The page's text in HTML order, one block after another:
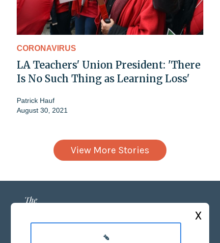
CORONAVIRUS
LA Teachers' Union President: 'There
Is No Such Thing as Learning Loss'
Patrick Hauf
August 30, 2021
View More Stories
X